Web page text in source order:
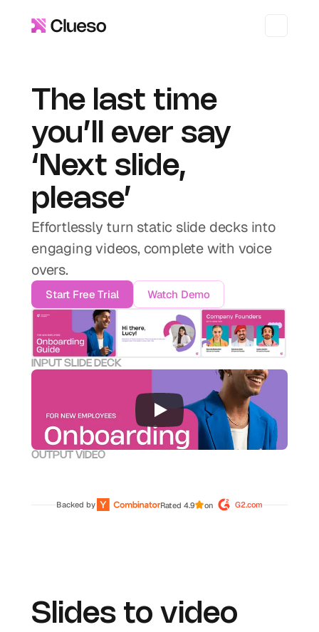
The last time
you’ll ever say
‘Next slide,
please’
Effortlessly turn static slide decks into
engaging videos, complete with voice
overs.
Start Free Trial Watch Demo
INPUT SLIDE DECK
OUTPUT VIDEO
Backed by Rated 4.9 on G2.com
Slides to video